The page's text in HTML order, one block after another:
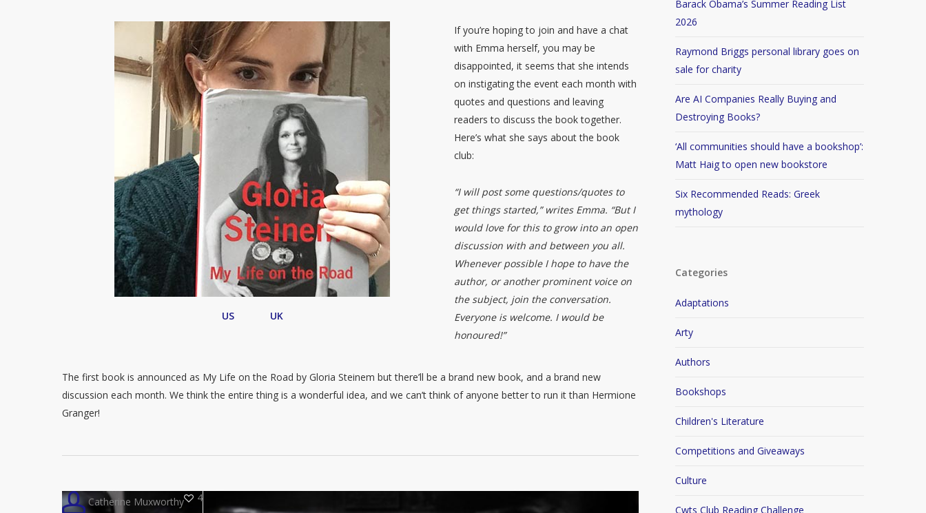
US UK
If you’re hoping to join and have a chat
with Emma herself, you may be
disappointed, it seems that she intends
on instigating the event each month with
quotes and questions and leaving
readers to discuss the book together.
Here’s what she says about the book
club:
“I will post some questions/quotes to
get things started,” writes Emma. “But I
would love for this to grow into an open
discussion with and between you all.
Whenever possible I hope to have the
author, or another prominent voice on
the subject, join the conversation.
Everyone is welcome. I would be
honoured!”
The first book is announced as My Life on the Road by Gloria Steinem but there’ll be a brand new book, and a brand new
discussion each month. We think the entire thing is a wonderful idea, and we can’t think of anyone better to run it than Hermione
Granger!
Catherine Muxworthy 4
Barack Obama’s Summer Reading List
2026
Raymond Briggs personal library goes on
sale for charity
Are AI Companies Really Buying and
Destroying Books?
‘All communities should have a bookshop’:
Matt Haig to open new bookstore
Six Recommended Reads: Greek
mythology
Categories
Adaptations
Arty
Authors
Bookshops
Children's Literature
Competitions and Giveaways
Culture
Cwts Club Reading Challenge